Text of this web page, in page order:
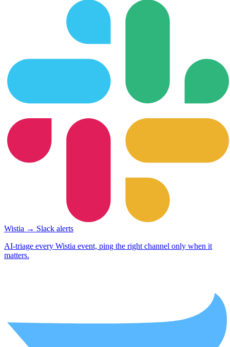
Wistia → Slack alerts
AI-triage every Wistia event, ping the right channel only when it
matters.